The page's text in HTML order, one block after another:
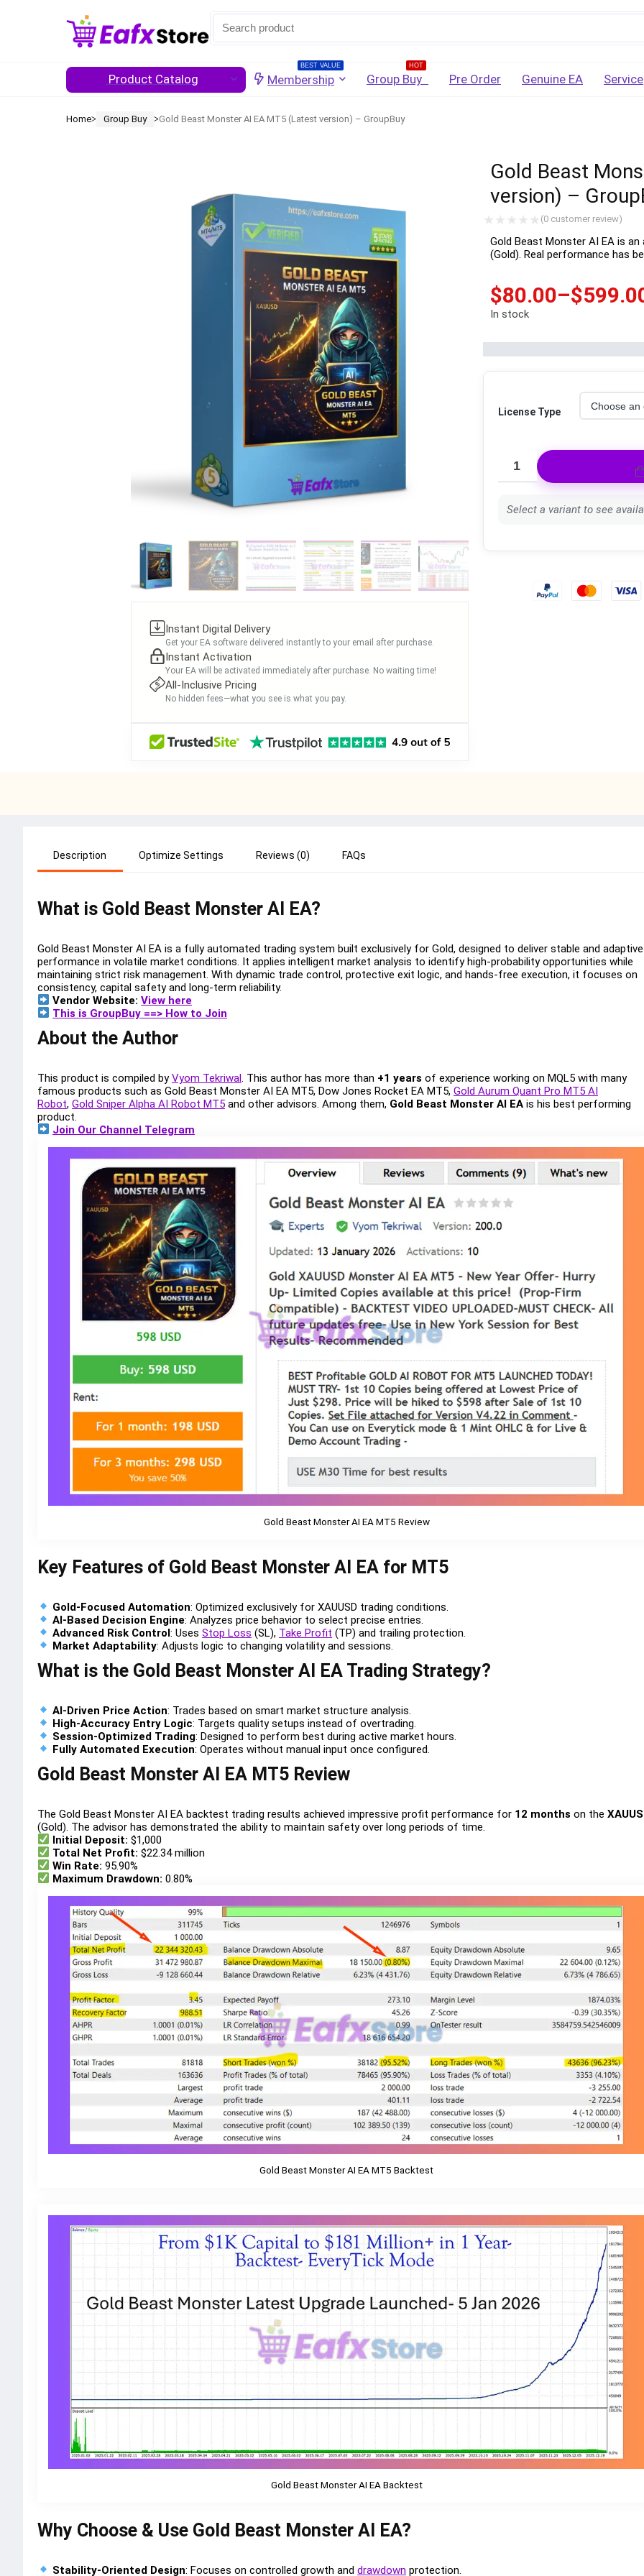
Password
Lost Password?
LOGIN
Don't have an account?Sign up
Product Catalog
BEST VALUE
Membership
HOT
Group Buy Pre Order Genuine EA Service
Homeᐳ Group Buy ᐳGold Beast Monster AI EA MT5 (Latest version) – GroupBuy
Instant Digital Delivery
Get your EA software delivered instantly to your email after purchase.
Instant Activation
Your EA will be activated immediately after purchase. No waiting time!
All-Inclusive Pricing
No hidden fees—what you see is what you pay.
Gold Beast
version) –
(0 customer review)
Gold Beast Monster AI EA is
(Gold). Real performance has
$80.00–$
In stock
License Type
Select a variant to see
Description Optimize Settings Reviews (0) FAQs
What is Gold Beast Monster AI EA?
Gold Beast Monster AI EA is a fully automated trading system built exclusively for Gold, designed to deliver stable and adaptive
performance in volatile market conditions. It applies intelligent market analysis to identify high-probability opportunities while
maintaining strict risk management. With dynamic trade control, protective exit logic, and hands-free execution, it focuses on
consistency, capital safety and long-term reliability.
Vendor Website:View here
This is GroupBuy ==> How to Join
About the Author
This product is compiled byVyom Tekriwal. This author has more than +1 years of experience working on MQL5 with many
famous products such as Gold Beast Monster AI EA MT5, Dow Jones Rocket EA MT5, Gold Aurum Quant Pro MT5 AI
Robot, Gold Sniper Alpha AI Robot MT5 and other advisors. Among them, Gold Beast Monster AI EA is his best performing
product.
Join Our Channel Telegram
Gold Beast Monster AI EA MT5 Review
Key Features of Gold Beast Monster AI EA for MT5
Gold-Focused Automation: Optimized exclusively for XAUUSD trading conditions.
AI-Based Decision Engine: Analyzes price behavior to select precise entries.
Advanced Risk Control: UsesStop Loss (SL), Take Profit (TP) and trailing protection.
Market Adaptability: Adjusts logic to changing volatility and sessions.
What is the Gold Beast Monster AI EA Trading Strategy?
AI-Driven Price Action: Trades based on smart market structure analysis.
High-Accuracy Entry Logic: Targets quality setups instead of overtrading.
Session-Optimized Trading: Designed to perform best during active market hours.
Fully Automated Execution: Operates without manual input once configured.
Gold Beast Monster AI EA MT5 Review
The Gold Beast Monster AI EA backtest trading results achieved impressive profit performance for 12 months on the
(Gold). The advisor has demonstrated the ability to maintain safety over long periods of time.
Initial Deposit: $1,000
Total Net Profit: $22.34 million
Win Rate: 95.90%
Maximum Drawdown: 0.80%
Gold Beast Monster AI EA MT5 Backtest
Gold Beast Monster AI EA Backtest
Why Choose & Use Gold Beast Monster AI EA?
Stability-Oriented Design: Focuses on controlled growth anddrawdown protection.